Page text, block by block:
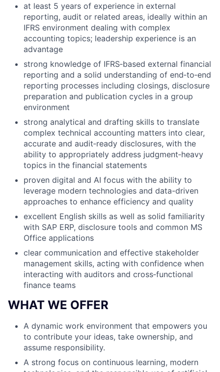
at least 5 years of experience in external
reporting, audit or related areas, ideally within an
IFRS environment dealing with complex
accounting topics; leadership experience is an
advantage
strong knowledge of IFRS‑based external financial
reporting and a solid understanding of end‑to‑end
reporting processes including closings, disclosure
preparation and publication cycles in a group
environment
strong analytical and drafting skills to translate
complex technical accounting matters into clear,
accurate and audit‑ready disclosures, with the
ability to appropriately address judgment‑heavy
topics in the financial statements
proven digital and AI focus with the ability to
leverage modern technologies and data-driven
approaches to enhance efficiency and quality
excellent English skills as well as solid familiarity
with SAP ERP, disclosure tools and common MS
Office applications
clear communication and effective stakeholder
management skills, acting with confidence when
interacting with auditors and cross‑functional
finance teams
WHAT WE OFFER
A dynamic work environment that empowers you
to contribute your ideas, take ownership, and
assume responsibility.
A strong focus on continuous learning, modern